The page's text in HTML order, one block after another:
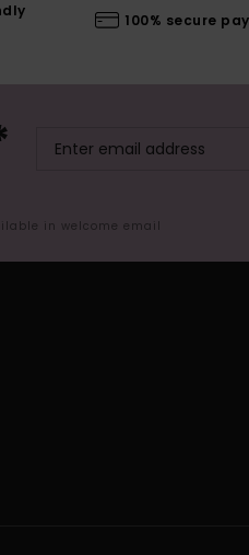
100% secure
in welcome email